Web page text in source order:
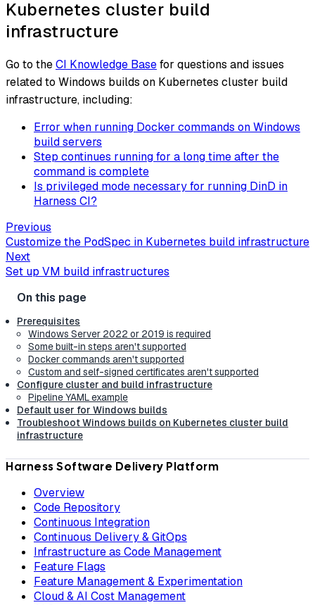
Kubernetes cluster build
infrastructure
Go to theCI Knowledge Basefor questions and issues
related to Windows builds on Kubernetes cluster build
infrastructure, including:
Error when running Docker commands on Windows
build servers
Step continues running for a long time after the
command is complete
Is privileged mode necessary for running DinD in
Harness CI?
Previous
Customize the PodSpec in Kubernetes build infrastructure
Next
Set up VM build infrastructures
Prerequisites
Windows Server 2022 or 2019 is required
Some built-in steps aren't supported
Docker commands aren't supported
Custom and self-signed certificates aren't supported
Configure cluster and build infrastructure
Pipeline YAML example
Default user for Windows builds
Troubleshoot Windows builds on Kubernetes cluster build
infrastructure
Harness Software Delivery Platform
Overview
Code Repository
Continuous Integration
Continuous Delivery & GitOps
Infrastructure as Code Management
Feature Flags
Feature Management & Experimentation
Cloud & AI Cost Management